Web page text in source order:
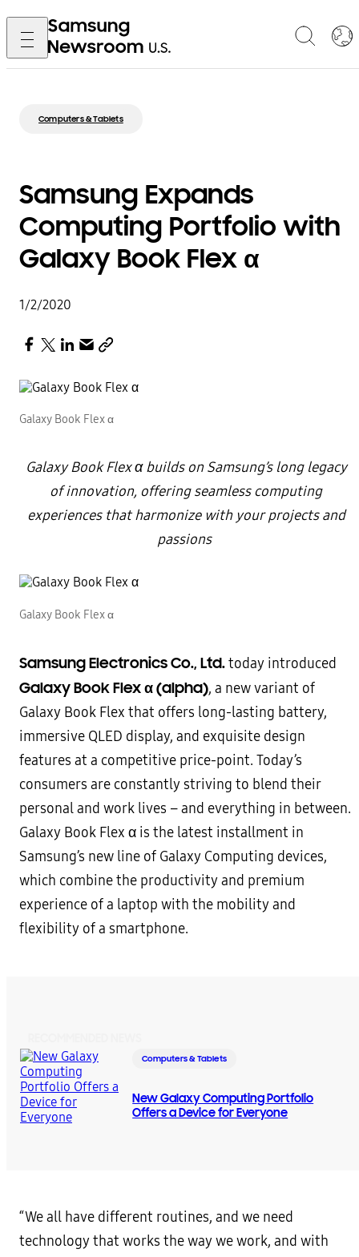
Computers & Tablets
Samsung Expands
Computing Portfolio with
Galaxy Book Flex α
1/2/2020
Galaxy Book Flex α
Galaxy Book Flexα builds on Samsung’s long legacy
of innovation, offering seamless computing
experiences that harmonize with your projects and
passions
Galaxy Book Flex α
Samsung Electronics Co., Ltd.today introduced
Galaxy Book Flex α (alpha), a new variant of
Galaxy Book Flex that offers long-lasting battery,
immersive QLED display, and exquisite design
features at a competitive price-point. Today’s
consumers are constantly striving to blend their
personal and work lives – and everything in between.
Galaxy Book Flex α is the latest installment in
Samsung’s new line of Galaxy Computing devices,
which combine the productivity and premium
experience of a laptop with the mobility and
flexibility of a smartphone.
Computers & Tablets
New Galaxy Computing Portfolio
Offers a Device for Everyone
“We all have different routines, and we need
technology that works the way we work, and with